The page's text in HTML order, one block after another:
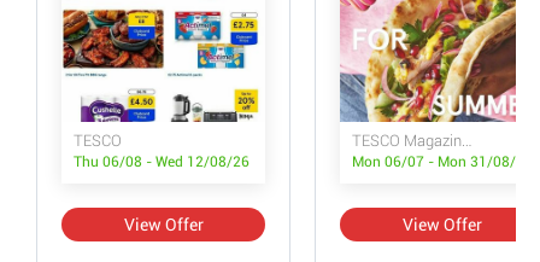
TESCO
Thu 06/08 - Wed 12/08/26
View Offer
TESCO Magazine July/August
View Offer